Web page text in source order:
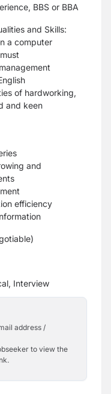
BBS or BBA
and Skills:
a computer
of hardworking,
and keen
and
efficiency
Interview
address /
to view the